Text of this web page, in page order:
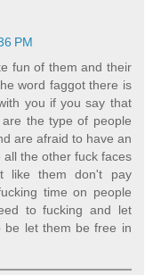
PM
fun of them and their
word faggot there is
you if you say that
the type of people
are afraid to have an
the other fuck faces
like them don't pay
time on people
to fucking and let
be let them be free in